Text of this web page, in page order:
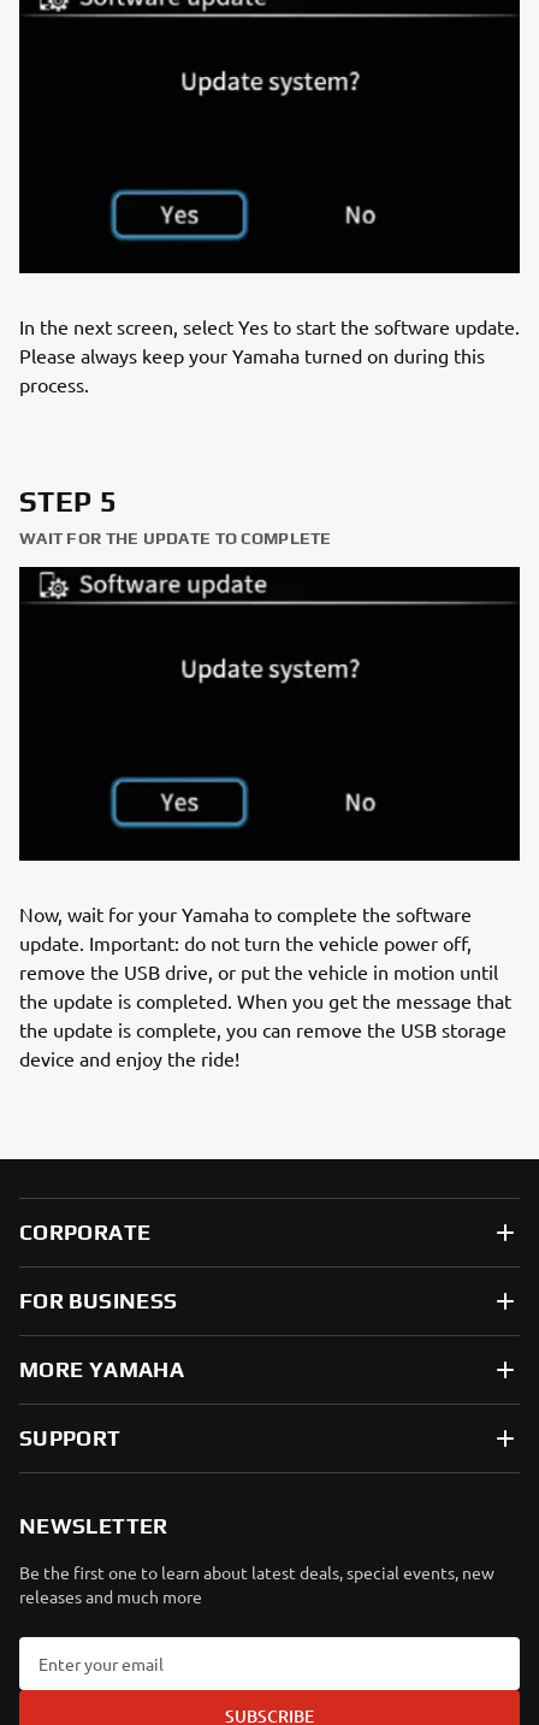
In the next screen, select Yes to start the software update.
Please always keep your Yamaha turned on during this
process.
STEP 5
WAIT FOR THE UPDATE TO COMPLETE
Now, wait for your Yamaha to complete the software
update. Important: do not turn the vehicle power off,
remove the USB drive, or put the vehicle in motion until
the update is completed. When you get the message that
the update is complete, you can remove the USB storage
device and enjoy the ride!
CORPORATE
FOR BUSINESS
MORE YAMAHA
SUPPORT
NEWSLETTER
Be the first one to learn about latest deals, special events, new
releases and much more
SUBSCRIBE